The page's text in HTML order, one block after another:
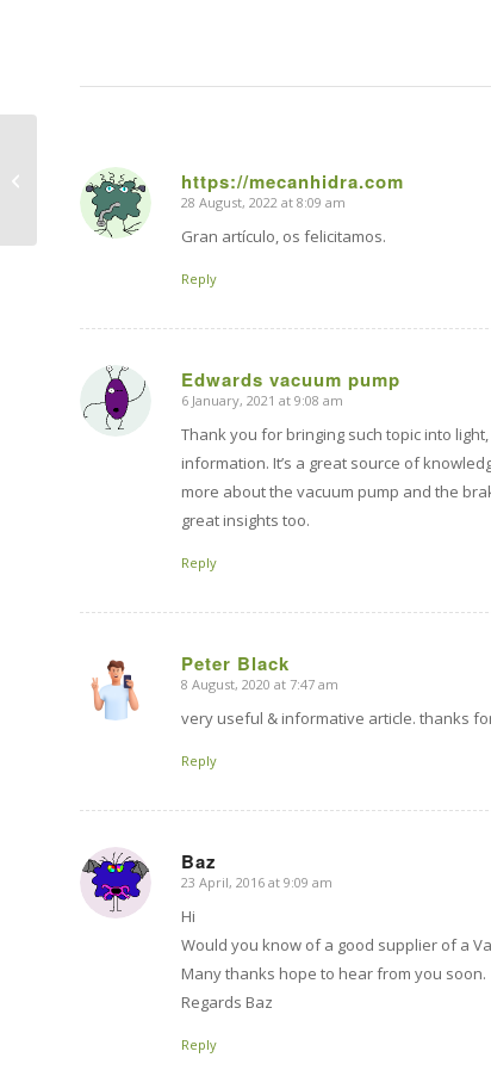
https://mecanhidra.com
says:
28 August, 2022 at 8:09 am
Gran artículo, os felicitamos.
Reply
Edwards vacuum pump
says:
6 January, 2021 at 9:08 am
Thank you for bringing such topic into
information. It’s a great source of
more about the vacuum pump and the
great insights too.
Reply
Peter Black
says:
8 August, 2020 at 7:47 am
very useful & informative article. thanks
Reply
Baz
says:
23 April, 2016 at 9:09 am
Hi
Would you know of a good supplier of a
Many thanks hope to hear from you soon.
Regards Baz
Reply
How to convert your
car to electric?